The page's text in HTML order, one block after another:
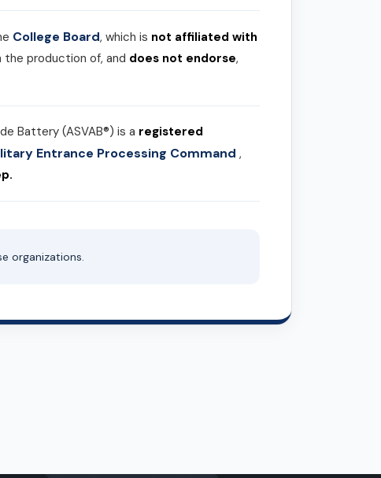
College Board, which is not affiliated with
the production of, and does not endorse,
Battery (ASVAB®) is a registered
Entrance Processing Command,
organizations.